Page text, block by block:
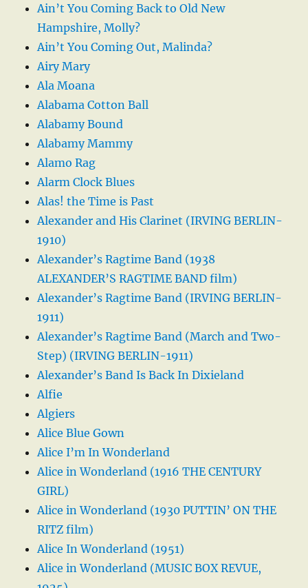
Ain’t You Coming Back to Old New
Hampshire, Molly?
Ain’t You Coming Out, Malinda?
Airy Mary
Ala Moana
Alabama Cotton Ball
Alabamy Bound
Alabamy Mammy
Alamo Rag
Alarm Clock Blues
Alas! the Time is Past
Alexander and His Clarinet (IRVING BERLIN-
1910)
Alexander’s Ragtime Band (1938
ALEXANDER’S RAGTIME BAND film)
Alexander’s Ragtime Band (IRVING BERLIN-
1911)
Alexander’s Ragtime Band (March and Two-
Step) (IRVING BERLIN-1911)
Alexander’s Band Is Back In Dixieland
Alfie
Algiers
Alice Blue Gown
Alice I’m In Wonderland
Alice in Wonderland (1916 THE CENTURY
GIRL)
Alice in Wonderland (1930 PUTTIN’ ON THE
RITZ film)
Alice In Wonderland (1951)
Alice in Wonderland (MUSIC BOX REVUE,